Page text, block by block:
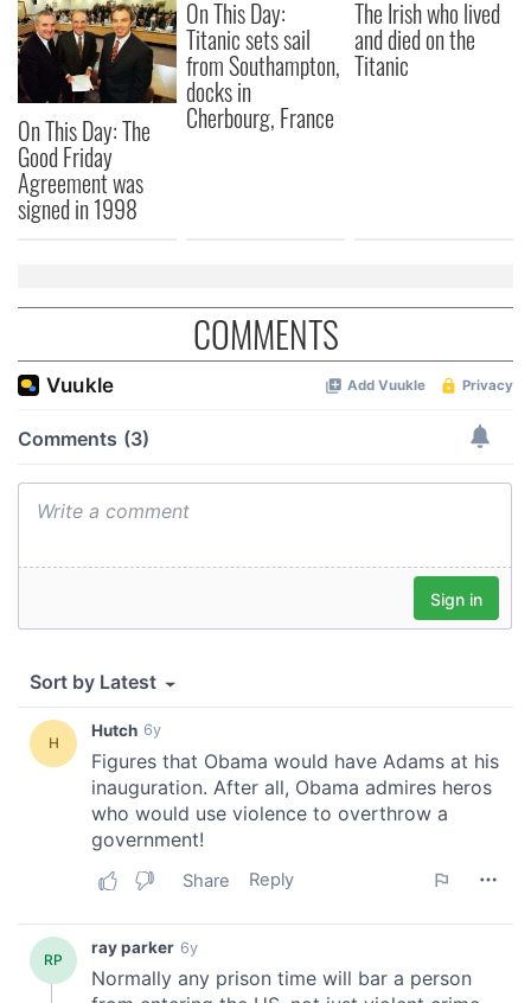
On This Day: The
Good Friday
Agreement was
signed in 1998
On This Day:
Titanic sets sail
from Southampton,
docks in
Cherbourg, France
The Irish who lived
and died on the
Titanic
COMMENTS